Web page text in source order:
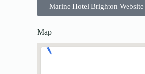
Marine Hotel Brighton Website
Map